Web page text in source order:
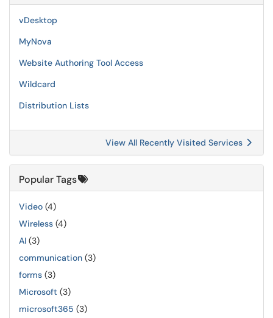
vDesktop
MyNova
Website Authoring Tool Access
Wildcard
Distribution Lists
View All Recently Visited Services
Popular Tags
Video (4)
Wireless (4)
AI (3)
communication (3)
forms (3)
Microsoft (3)
microsoft365 (3)